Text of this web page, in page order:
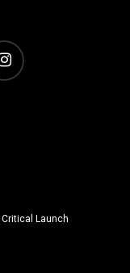
Critical Launch